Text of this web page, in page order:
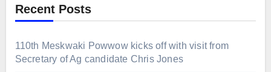
Recent Posts
110th Meskwaki Powwow kicks off with visit from
Secretary of Ag candidate Chris Jones